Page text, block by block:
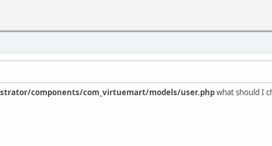
components/com_virtuemart/models/user.phpwhat should I